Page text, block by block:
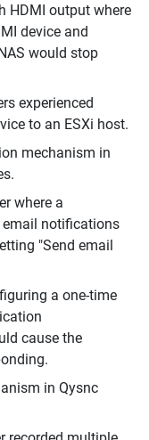
HDMI output where
device and
would stop
experienced
to an ESXi host.
mechanism in
where a
notifications
"Send email
a one-time
cause the
in Qysnc